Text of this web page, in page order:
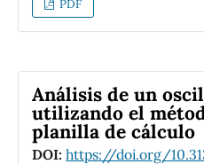
these features seem to
Tutorials in Introductory
more efficient that
increasing by a factor of
by instruction and
PDF
Análisis de un
utilizando el
planilla de cálculo
DOI: https://doi.org/